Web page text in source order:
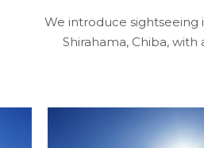
We introduce
Shirahama, Chiba, with